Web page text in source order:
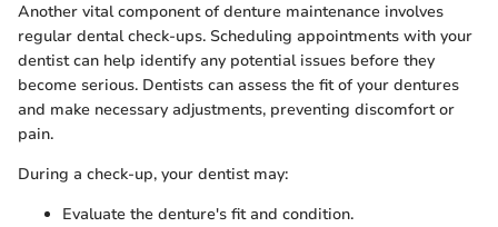
Another vital component of denture maintenance involves
regular dental check-ups. Scheduling appointments with your
dentist can help identify any potential issues before they
become serious. Dentists can assess the fit of your dentures
and make necessary adjustments, preventing discomfort or
pain.
During a check-up, your dentist may:
Evaluate the denture's fit and condition.